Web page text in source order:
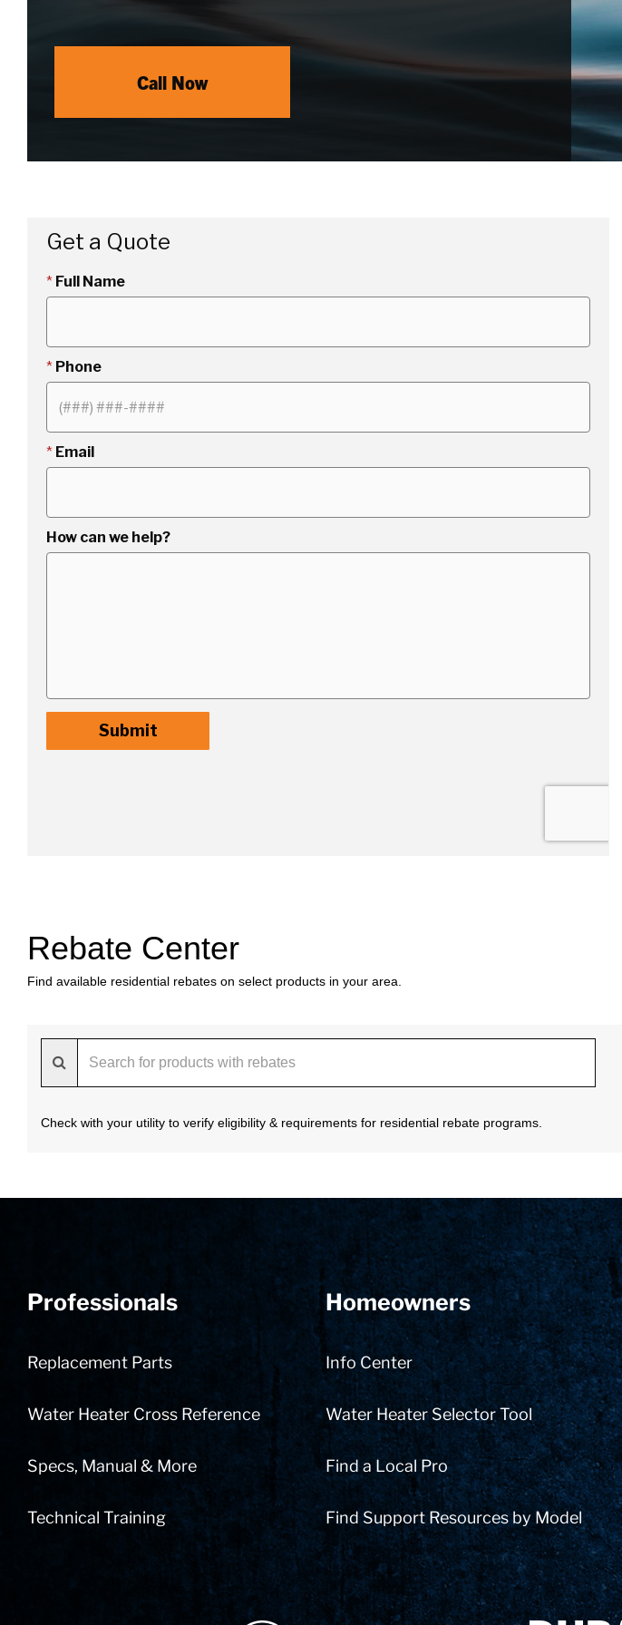
Call Now
Rebate Center
Find available residential rebates on select products in your area.
Check with your utility to verify eligibility & requirements for residential rebate programs.
Professionals
Replacement Parts
Water Heater Cross Reference
Specs, Manual & More
Technical Training
Homeowners
Info Center
Water Heater Selector Tool
Find a Local Pro
Find Support Resources by Model